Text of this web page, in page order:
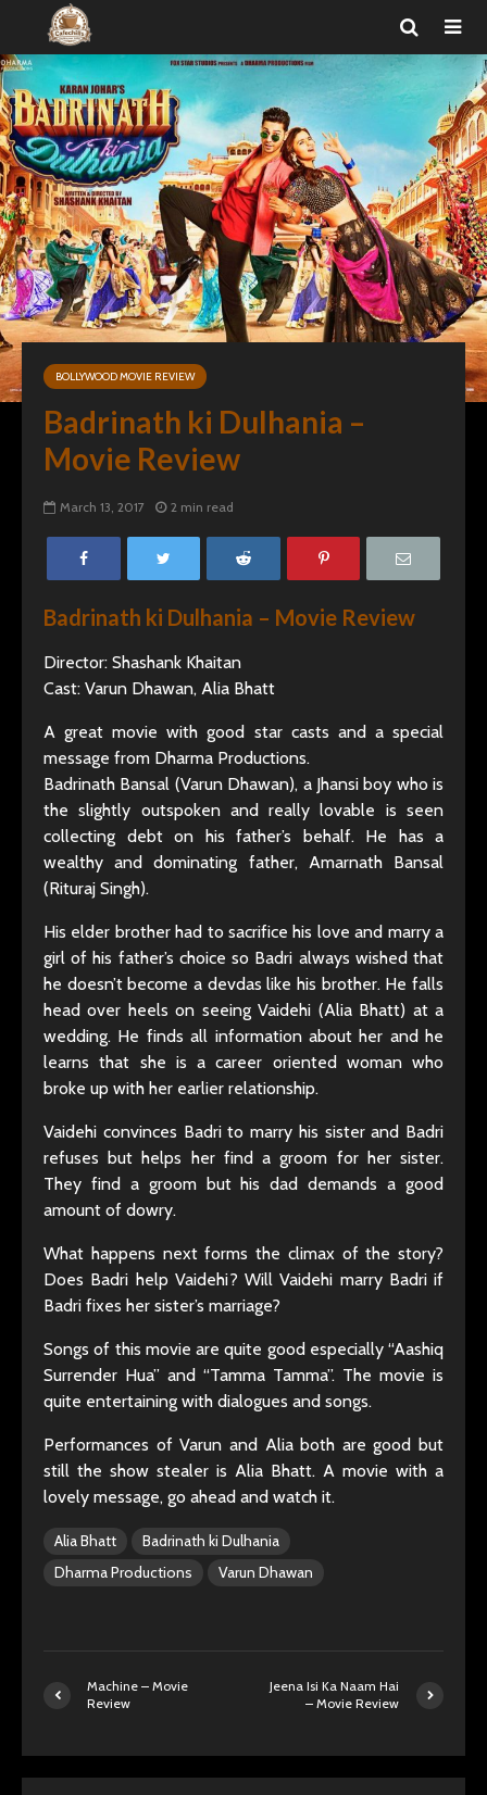
BOLLYWOOD MOVIE REVIEW
Badrinath ki Dulhania –
Movie Review
March 13, 2017 2 min read
Badrinath ki Dulhania – Movie Review
Director: Shashank Khaitan
Cast: Varun Dhawan, Alia Bhatt
A great movie with good star casts and a special
message from Dharma Productions.
Badrinath Bansal (Varun Dhawan), a Jhansi boy who is
the slightly outspoken and really lovable is seen
collecting debt on his father’s behalf. He has a
wealthy and dominating father, Amarnath Bansal
(Rituraj Singh).
His elder brother had to sacrifice his love and marry a
girl of his father’s choice so Badri always wished that
he doesn’t become a devdas like his brother. He falls
head over heels on seeing Vaidehi (Alia Bhatt) at a
wedding. He finds all information about her and he
learns that she is a career oriented woman who
broke up with her earlier relationship.
Vaidehi convinces Badri to marry his sister and Badri
refuses but helps her find a groom for her sister.
They find a groom but his dad demands a good
amount of dowry.
What happens next forms the climax of the story?
Does Badri help Vaidehi? Will Vaidehi marry Badri if
Badri fixes her sister’s marriage?
Songs of this movie are quite good especially “Aashiq
Surrender Hua” and “Tamma Tamma”. The movie is
quite entertaining with dialogues and songs.
Performances of Varun and Alia both are good but
still the show stealer is Alia Bhatt. A movie with a
lovely message, go ahead and watch it.
Alia Bhatt
Badrinath ki Dulhania
Dharma Productions
Varun Dhawan
Machine – Movie
Review
Jeena Isi Ka Naam Hai
– Movie Review